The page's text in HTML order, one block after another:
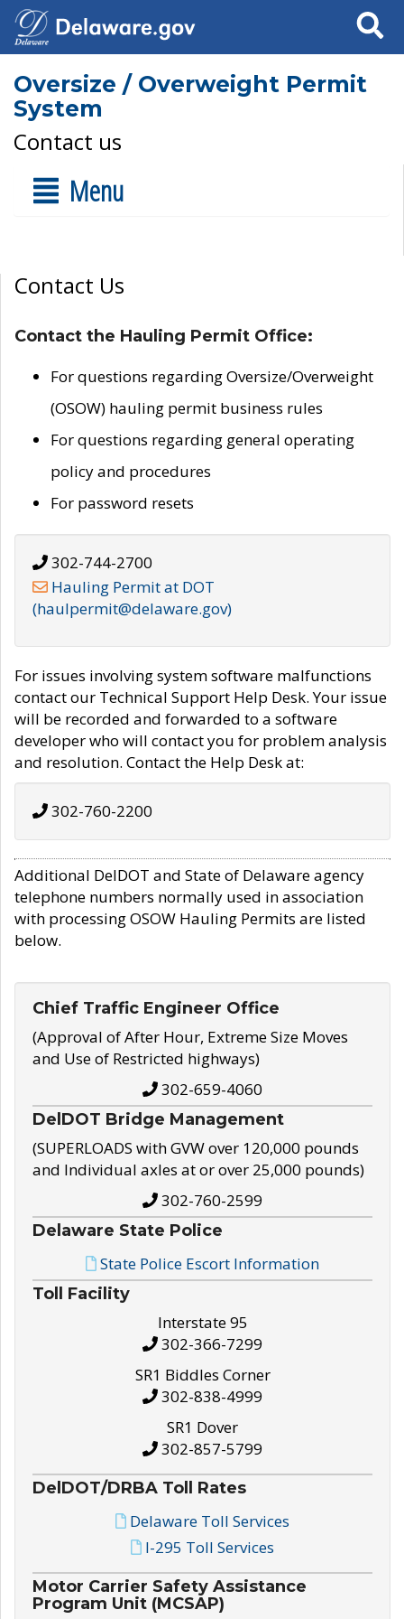
Search
Oversize / Overweight Permit
System
Contact us
Menu
Contact Us
Contact the Hauling Permit Office:
For questions regarding Oversize/Overweight
(OSOW) hauling permit business rules
For questions regarding general operating
policy and procedures
For password resets
302-744-2700
Hauling Permit at DOT
(haulpermit@delaware.gov)
For issues involving system software malfunctions
contact our Technical Support Help Desk. Your issue
will be recorded and forwarded to a software
developer who will contact you for problem analysis
and resolution. Contact the Help Desk at:
302-760-2200
Additional DelDOT and State of Delaware agency
telephone numbers normally used in association
with processing OSOW Hauling Permits are listed
below.
Chief Traffic Engineer Office
(Approval of After Hour, Extreme Size Moves
and Use of Restricted highways)
302-659-4060
DelDOT Bridge Management
(SUPERLOADS with GVW over 120,000 pounds
and Individual axles at or over 25,000 pounds)
302-760-2599
Delaware State Police
State Police Escort Information
Toll Facility
Interstate 95
302-366-7299
SR1 Biddles Corner
302-838-4999
SR1 Dover
302-857-5799
DelDOT/DRBA Toll Rates
Delaware Toll Services
I-295 Toll Services
Motor Carrier Safety Assistance
Program Unit (MCSAP)